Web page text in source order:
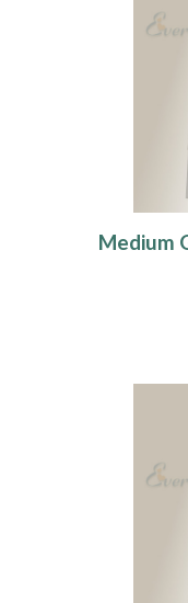
Medium